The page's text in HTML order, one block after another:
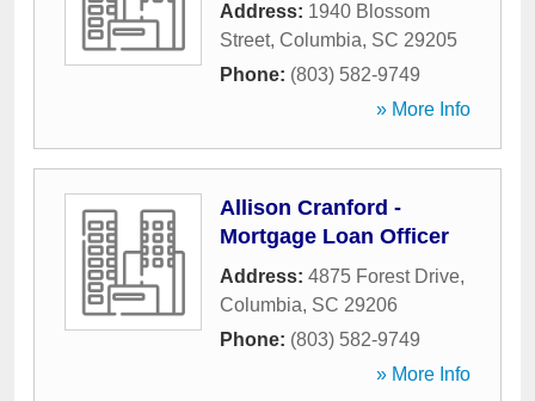
Address: 1940 Blossom
Street, Columbia, SC 29205
Phone: (803) 582-9749
» More Info
Allison Cranford -
Mortgage Loan Officer
Address: 4875 Forest Drive,
Columbia, SC 29206
Phone: (803) 582-9749
» More Info